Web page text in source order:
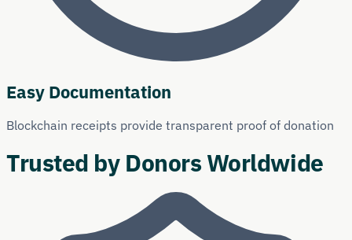
Easy Documentation
Blockchain receipts provide transparent proof of donation
Trusted by Donors Worldwide